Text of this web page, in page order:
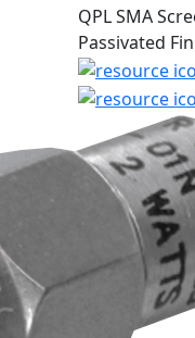
QPL SMA
Passivated